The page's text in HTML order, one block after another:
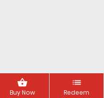
shopping_basket
Buy Now
list
Redeem